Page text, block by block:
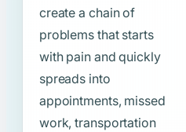
create a chain of
problems that starts
with pain and quickly
spreads into
appointments, missed
work, transportation